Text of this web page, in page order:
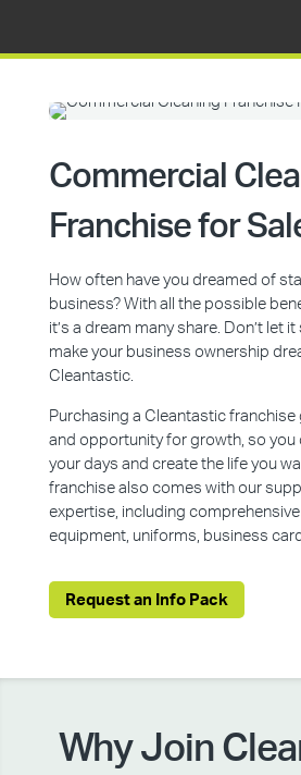
Commercial
Franchise for
How often have you dreamed of
business? With all the possible
it’s a dream many share. Don’t let
make your business ownership
Cleantastic.
Purchasing a Cleantastic
and opportunity for growth, so you
your days and create the life you
franchise also comes with our
expertise, including
equipment, uniforms, business
Request an Info Pack
Why Join